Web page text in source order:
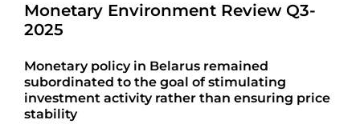
EDUCATION
EVENTS
Monetary Environment Review Q3-
2025
Monetary policy in Belarus remained
subordinated to the goal of stimulating
investment activity rather than ensuring price
stability